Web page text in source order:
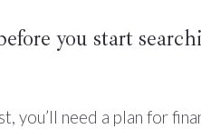
you start
need a plan for